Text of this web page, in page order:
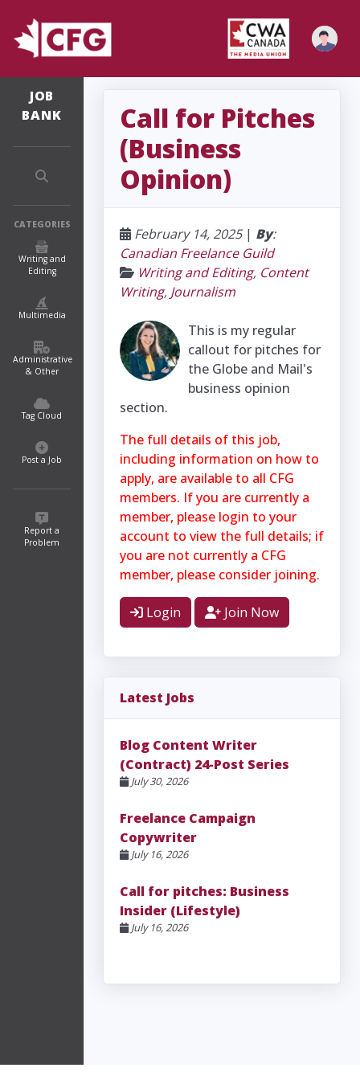
JOB
BANK
CATEGORIES
Writing and
Editing
Multimedia
Administrative
& Other
Tag Cloud
Post a Job
Report a
Problem
Call for Pitches
(Business
Opinion)
February 14, 2025| By:
Canadian Freelance Guild
Writing and Editing, Content
Writing, Journalism
This is my regular
callout for pitches for
the Globe and Mail's
business opinion
section.
The full details of this job,
including information on how to
apply, are available to all CFG
members. If you are currently a
member, please login to your
account to view the full details; if
you are not currently a CFG
member, please consider joining.
Login Join Now
Latest Jobs
Blog Content Writer
(Contract) 24-Post Series
July 30, 2026
Freelance Campaign
Copywriter
July 16, 2026
Call for pitches: Business
Insider (Lifestyle)
July 16, 2026